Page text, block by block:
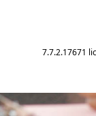
7.7.2.17671